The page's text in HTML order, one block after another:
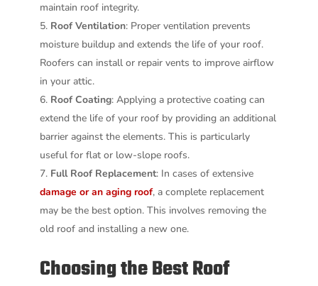
maintain roof integrity.
Roof Ventilation: Proper ventilation prevents
moisture buildup and extends the life of your roof.
Roofers can install or repair vents to improve airflow
in your attic.
Roof Coating: Applying a protective coating can
extend the life of your roof by providing an additional
barrier against the elements. This is particularly
useful for flat or low-slope roofs.
Full Roof Replacement: In cases of extensive
damage or an aging roof, a complete replacement
may be the best option. This involves removing the
old roof and installing a new one.
Choosing the Best Roof